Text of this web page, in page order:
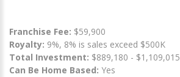
Franchise Fee: $59,900
Royalty: 9%, 8% is sales exceed $500K
Total Investment: $889,180 - $1,109,015
Can Be Home Based: Yes